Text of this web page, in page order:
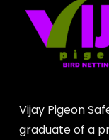
Vijay Pigeon
graduate of a